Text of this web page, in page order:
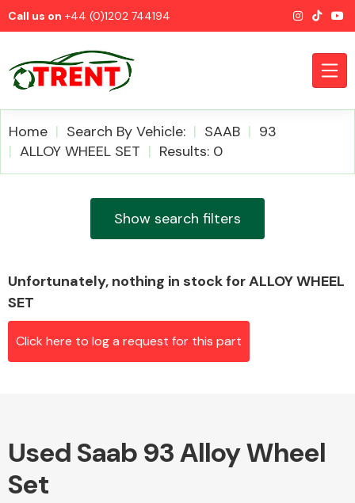
Call us on +44 (0)1202 744194
Alloy Wheels
Home Search By Vehicle: SAAB
93
ALLOY WHEEL SET
Results: 0
Show search filters
Unfortunately, nothing in stock for ALLOY WHEEL
SET
Click here to log a request for this part
Used Saab 93 Alloy Wheel
Set